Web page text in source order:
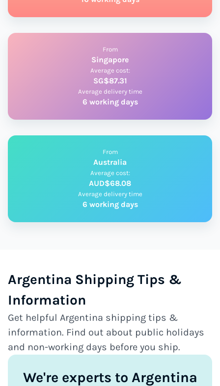
From
Singapore
Average cost:
SG$87.31
Average delivery time
6 working days
From
Australia
Average cost:
AUD$68.08
Average delivery time
6 working days
Argentina Shipping Tips &
Information
Get helpful Argentina shipping tips &
information. Find out about public holidays
and non-working days before you ship.
We're experts to Argentina